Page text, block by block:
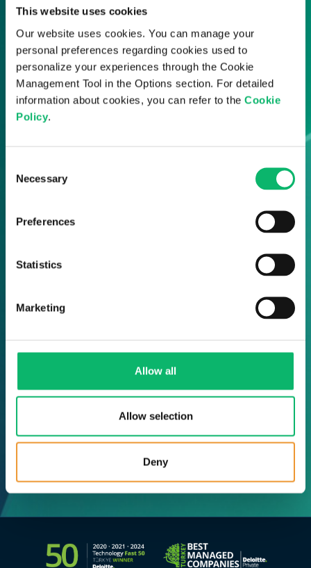
This website uses cookies
Our website uses cookies. You can manage your
personal preferences regarding cookies used to
personalize your experiences through the Cookie
Management Tool in the Options section. For detailed
information about cookies, you can refer to the Cookie
Policy.
Selection
Necessary
Preferences
Statistics
Marketing
Allow all
Allow selection
Deny